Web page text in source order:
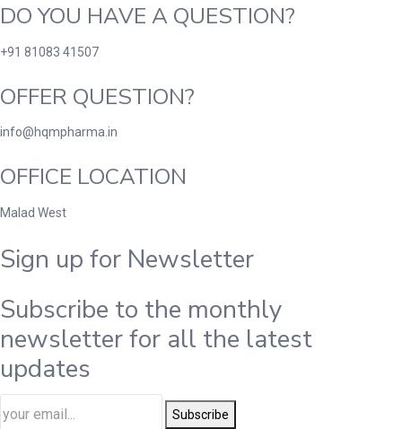
DO YOU HAVE A QUESTION?
+91 81083 41507
OFFER QUESTION?
info@hqmpharma.in
OFFICE LOCATION
Malad West
Sign up for Newsletter
Subscribe to the monthly
newsletter for all the latest
updates
Subscribe